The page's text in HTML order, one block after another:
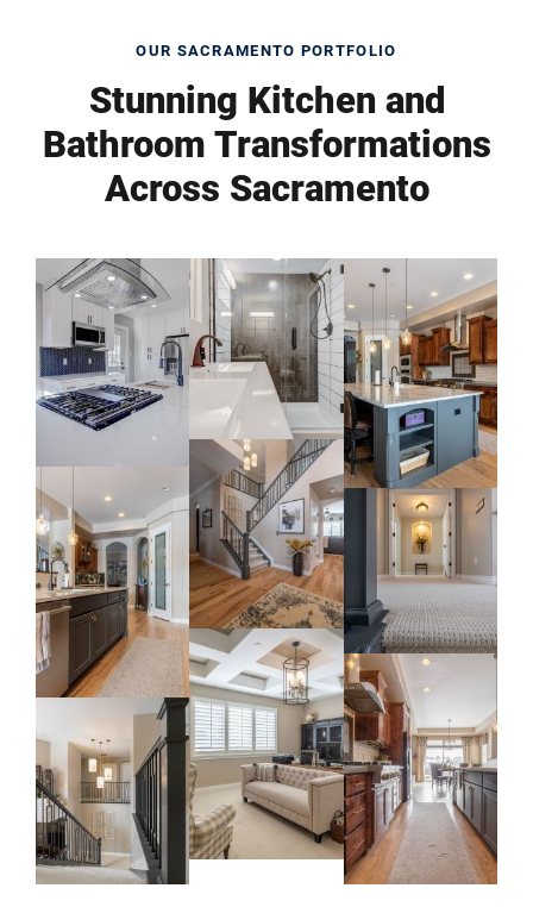
OUR SACRAMENTO PORTFOLIO
Stunning Kitchen and
Bathroom Transformations
Across Sacramento